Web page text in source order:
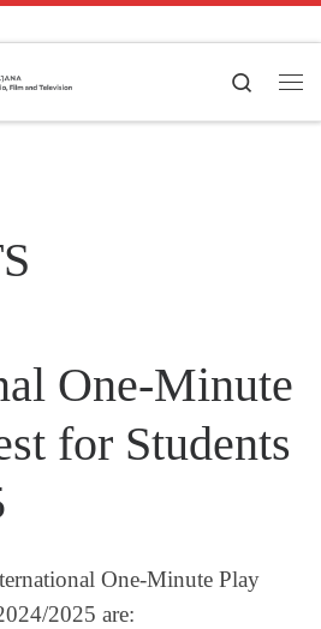
Search
One-Minute
for Students
One-Minute Play
2025 are: